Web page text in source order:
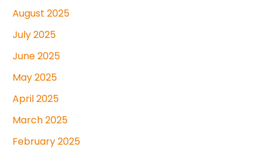
August 2025
July 2025
June 2025
May 2025
April 2025
March 2025
February 2025